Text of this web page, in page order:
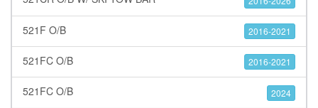
521F O/B 2016-2021
521FC O/B 2016-2021
521FC O/B 2024